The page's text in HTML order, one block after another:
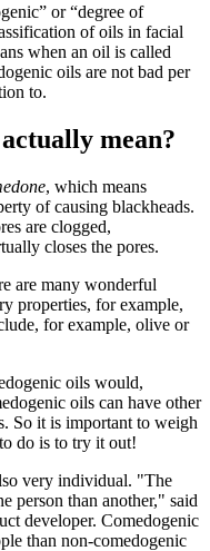
or “degree of
of oils in facial
when an oil is called
oils are not bad per
to.
mean?
, which means
of causing blackheads.
are clogged,
closes the pores.
are many wonderful
properties, for example,
for example, olive or
oils would,
oils can have other
So it is important to weigh
do is to try it out!
very individual. "The
person than another," said
developer. Comedogenic
than non-comedogenic